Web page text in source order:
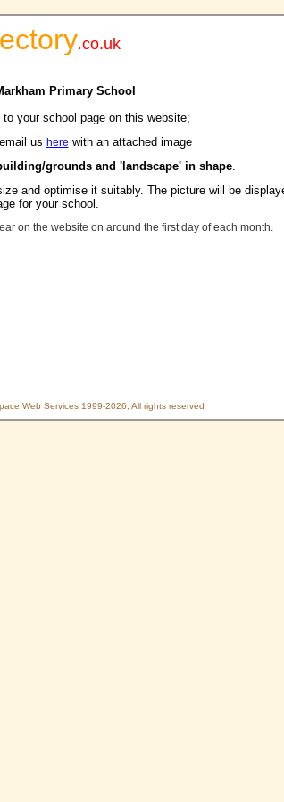
.co.uk
Primary School
your school page on this website;
us here with an attached image
grounds and 'landscape' in shape.
and optimise it suitably. The picture will be
for your school.
on the website on around the first day of each month.
Web Services 1999-2026, All rights reserved